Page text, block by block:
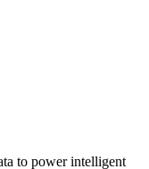
to power intelligent